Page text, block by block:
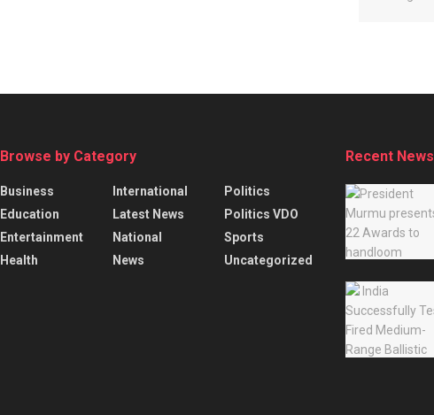
Browse by Category
Business
Education
Entertainment
Health
International
Latest News
National
News
Politics
Politics VDO
Sports
Uncategorized
Recent News